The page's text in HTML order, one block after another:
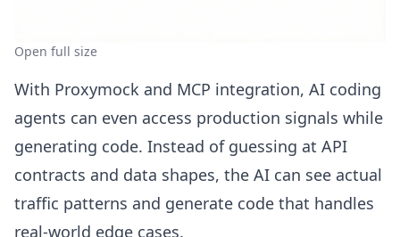
Open full size
With Proxymock and MCP integration, AI coding
agents can even access production signals while
generating code. Instead of guessing at API
contracts and data shapes, the AI can see actual
traffic patterns and generate code that handles
real-world edge cases.